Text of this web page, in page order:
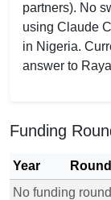
partners). No
using Claude
in Nigeria.
answer to
Funding
Year Round
No funding